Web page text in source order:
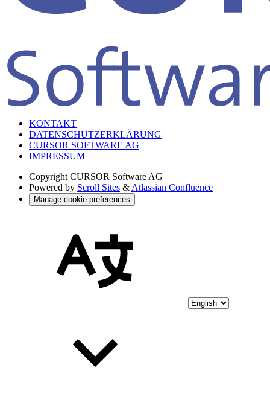
KONTAKT
DATENSCHUTZERKLÄRUNG
CURSOR SOFTWARE AG
IMPRESSUM
Copyright CURSOR Software AG
Powered by Scroll Sites & Atlassian Confluence
Manage cookie preferences